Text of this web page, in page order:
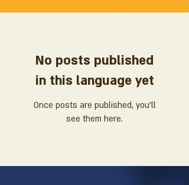
No posts published
in this language yet
Once posts are published, you’ll
see them here.